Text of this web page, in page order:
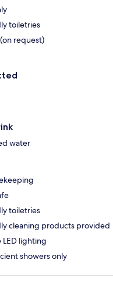
toiletries
request)
water
toiletries
cleaning products provided
LED lighting
showers only